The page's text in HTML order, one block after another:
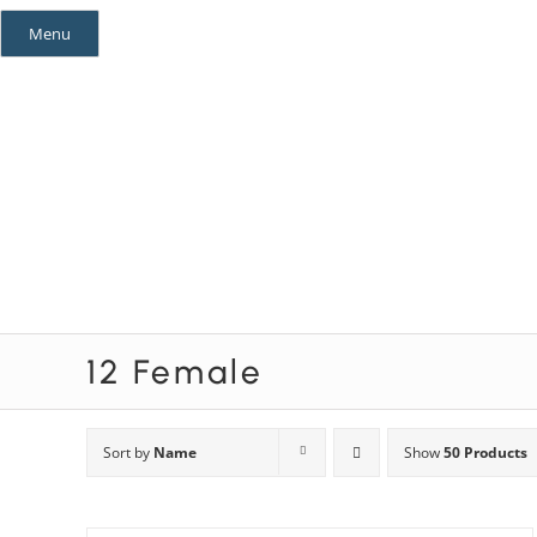
Skip
Menu
12 Female
Sort by Name Show50 Products